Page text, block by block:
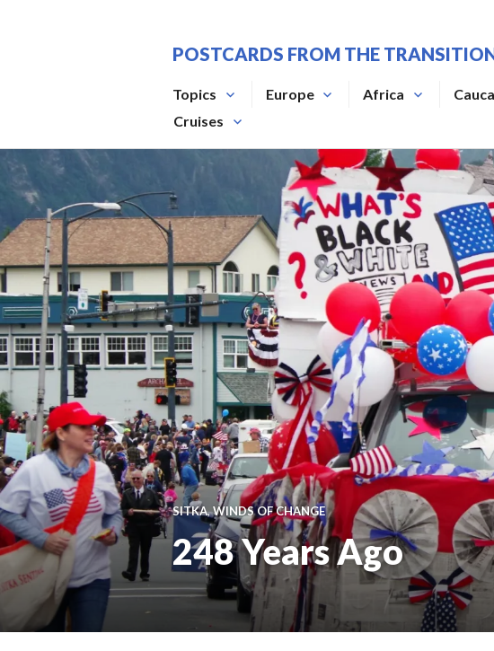
POSTCARDS FROM THE
Topics Europe Africa
Cruises
SITKA,WINDS OF CHANGE
248 Years Ago